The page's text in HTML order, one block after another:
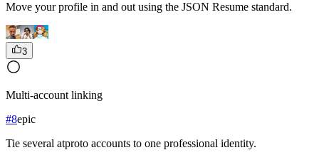
Move your profile in and out using the JSON Resume standard.
3
Multi-account linking
#8epic
Tie several atproto accounts to one professional identity.